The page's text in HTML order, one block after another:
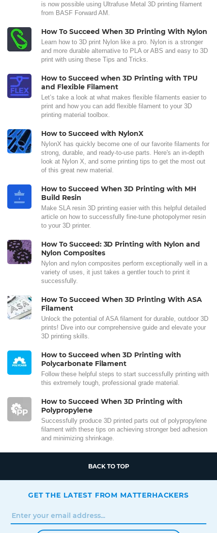
is now possible using Ultrafuse Metal 3D printing filament
from BASF Forward AM.
How To Succeed When 3D Printing With Nylon
Learn how to 3D print Nylon like a pro. Nylon is a stronger
and more durable alternative to PLA or ABS and easy to 3D
print with using these Tips and Tricks.
How to Succeed when 3D Printing with TPU
and Flexible Filament
Let’s take a look at what makes flexible filaments easier to
print and how you can add flexible filament to your 3D
printing material toolbox.
How to Succeed with NylonX
NylonX has quickly become one of our favorite filaments for
strong, durable, and ready-to-use parts. Here's an in-depth
look at Nylon X, and some printing tips to get the most out
of this great new material.
How to Succeed When 3D Printing with MH
Build Resin
Make SLA resin 3D printing easier with this helpful detailed
article on how to successfully fine-tune photopolymer resin
to your 3D printer.
How To Succeed: 3D Printing with Nylon and
Nylon Composites
Nylon and nylon composites perform exceptionally well in a
variety of uses, it just takes a gentler touch to print it
successfully.
How To Succeed When 3D Printing With ASA
Filament
Unlock the potential of ASA filament for durable, outdoor 3D
prints! Dive into our comprehensive guide and elevate your
3D printing skills.
How to Succeed when 3D Printing with
Polycarbonate Filament
Follow these helpful steps to start successfully printing with
this extremely tough, professional grade material.
How to Succeed When 3D Printing with
Polypropylene
Successfully produce 3D printed parts out of polypropylene
filament with these tips on achieving stronger bed adhesion
and minimizing shrinkage.
BACK TO TOP
GET THE LATEST FROM MATTERHACKERS